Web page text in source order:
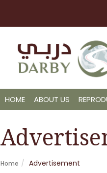
HOME ABOUT US
Home Advertisement